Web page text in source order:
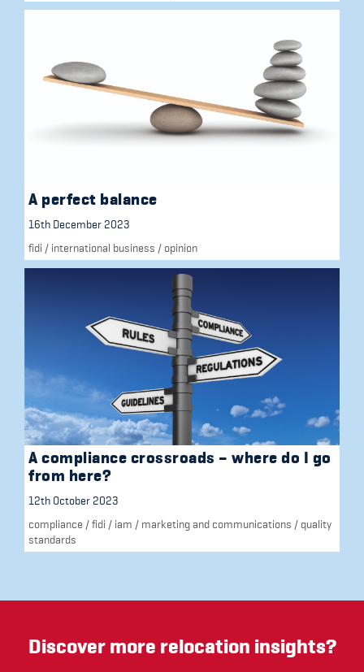
A perfect balance
16th December 2023
fidi / international business / opinion
A compliance crossroads – where do I go
from here?
12th October 2023
compliance /fidi / iam / marketing and communications / quality
standards
Discover more relocation insights?